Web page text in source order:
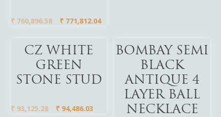
₹ 760,896.58 ₹ 771,812.04
Add To Cart
CZ WHITE
GREEN
STONE STUD
₹ 93,125.28 ₹ 94,486.03
Add To Cart
BOMBAY SEMI
BLACK
ANTIQUE 4
LAYER BALL
NECKLACE